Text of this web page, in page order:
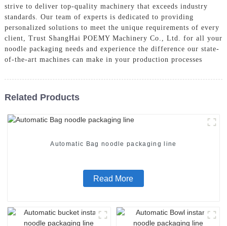
strive to deliver top-quality machinery that exceeds industry
standards. Our team of experts is dedicated to providing
personalized solutions to meet the unique requirements of every
client, Trust ShangHai POEMY Machinery Co., Ltd. for all your
noodle packaging needs and experience the difference our state-
of-the-art machines can make in your production processes
Related Products
Automatic Bag noodle packaging line
Read More